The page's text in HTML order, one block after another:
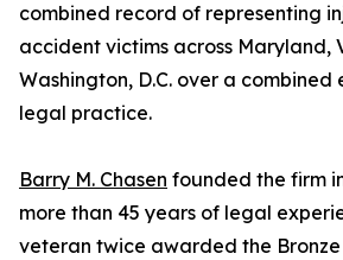
combined record of representing
accident victims across Maryland,
Washington, D.C. over a
legal practice.
Barry M. Chasen founded the firm
more than 45 years of legal
veteran twice awarded the Bronze